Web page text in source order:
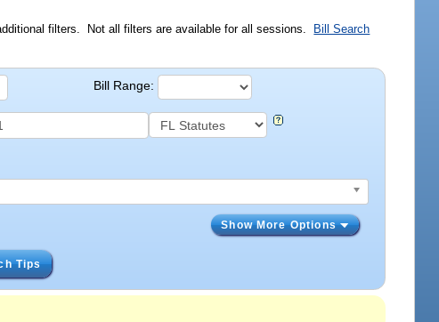
filters. Not all filters are available for all sessions.
Bill Search
Bill Range:
Show More Options
Tips